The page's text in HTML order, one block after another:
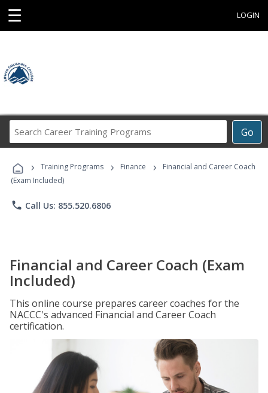
☰ LOGIN
Go
Career
Programs
› Training Programs › Finance ›
Financial and Career Coach
(Exam Included)
phone Call Us: 855.520.6806
Financial and Career Coach (Exam
Included)
This online course prepares career coaches for the
NACCC's advanced Financial and Career Coach
certification.